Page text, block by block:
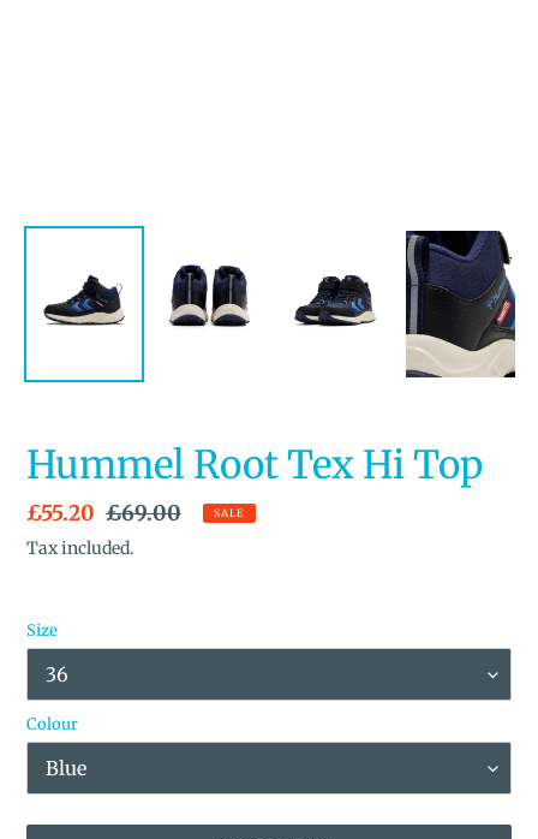
Hummel Root Tex Hi Top
Sale
price
£55.20 Regular
price
£69.00 SALE
Tax included.
Size
Colour